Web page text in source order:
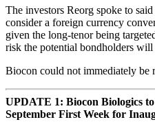
The investors Reorg spoke to
consider a foreign currency
given the long-tenor being
risk the potential bondholders will
Biocon could not immediately be
UPDATE 1: Biocon Biologics
September First Week for